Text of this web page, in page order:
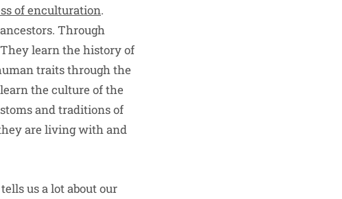
of enculturation.
Through
learn the history of
traits through the
the culture of the
and traditions of
are living with and
us a lot about our